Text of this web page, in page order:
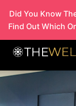
content
Did You Know
Find Out Which